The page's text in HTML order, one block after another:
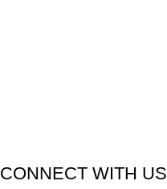
CONNECT WITH US